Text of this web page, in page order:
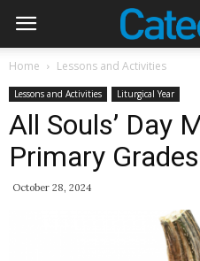
Home Lessons and Activities
Lessons and Activities Liturgical Year
All Souls’ Day
Primary Grades
October 28, 2024